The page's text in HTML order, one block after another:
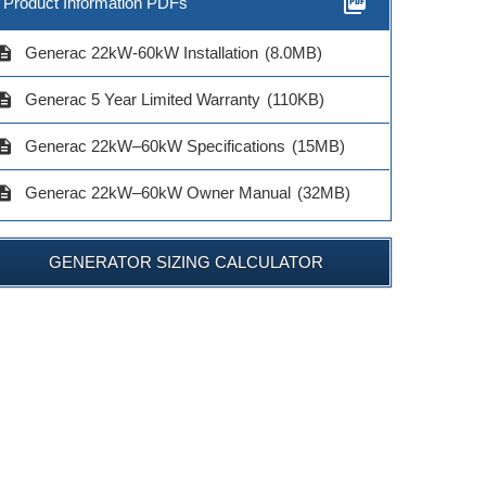
Generac 22kW-60kW Installation (8.0MB)
Generac 5 Year Limited Warranty (110KB)
Generac 22kW–60kW Specifications (15MB)
Generac 22kW–60kW Owner Manual (32MB)
GENERATOR SIZING CALCULATOR